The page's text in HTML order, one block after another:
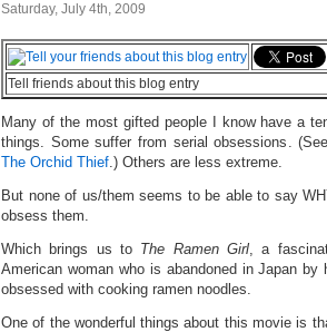
Saturday, July 4th, 2009
Tell friends about this blog entry
Many of the most gifted people I know have a
things. Some suffer from serial obsessions.
The Orchid Thief.) Others are less extreme.
But none of us/them seems to be able to say
obsess them.
Which brings us to The Ramen Girl, a
American woman who is abandoned in Japan by
obsessed with cooking ramen noodles.
One of the wonderful things about this movie is